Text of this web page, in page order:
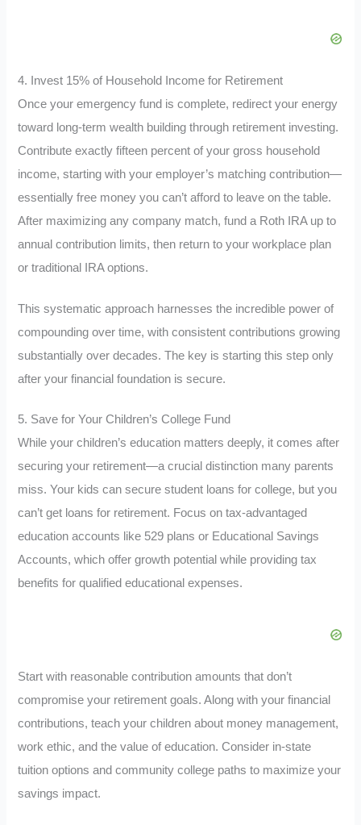
4. Invest 15% of Household Income for Retirement
Once your emergency fund is complete, redirect your energy
toward long-term wealth building through retirement investing.
Contribute exactly fifteen percent of your gross household
income, starting with your employer’s matching contribution—
essentially free money you can’t afford to leave on the table.
After maximizing any company match, fund a Roth IRA up to
annual contribution limits, then return to your workplace plan
or traditional IRA options.
This systematic approach harnesses the incredible power of
compounding over time, with consistent contributions growing
substantially over decades. The key is starting this step only
after your financial foundation is secure.
5. Save for Your Children’s College Fund
While your children’s education matters deeply, it comes after
securing your retirement—a crucial distinction many parents
miss. Your kids can secure student loans for college, but you
can’t get loans for retirement. Focus on tax-advantaged
education accounts like 529 plans or Educational Savings
Accounts, which offer growth potential while providing tax
benefits for qualified educational expenses.
Start with reasonable contribution amounts that don’t
compromise your retirement goals. Along with your financial
contributions, teach your children about money management,
work ethic, and the value of education. Consider in-state
tuition options and community college paths to maximize your
savings impact.